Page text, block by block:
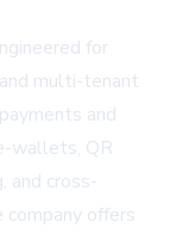
for
multi-tenant
and
wallets, QR
and cross-
offers